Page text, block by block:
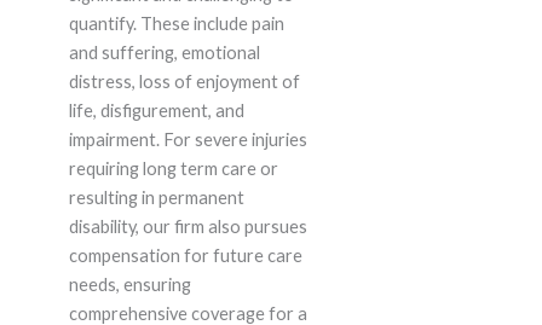
quantify. These include pain
and suffering, emotional
distress, loss of enjoyment of
life, disfigurement, and
impairment. For severe injuries
requiring long term care or
resulting in permanent
disability, our firm also pursues
compensation for future care
needs, ensuring
comprehensive coverage for a